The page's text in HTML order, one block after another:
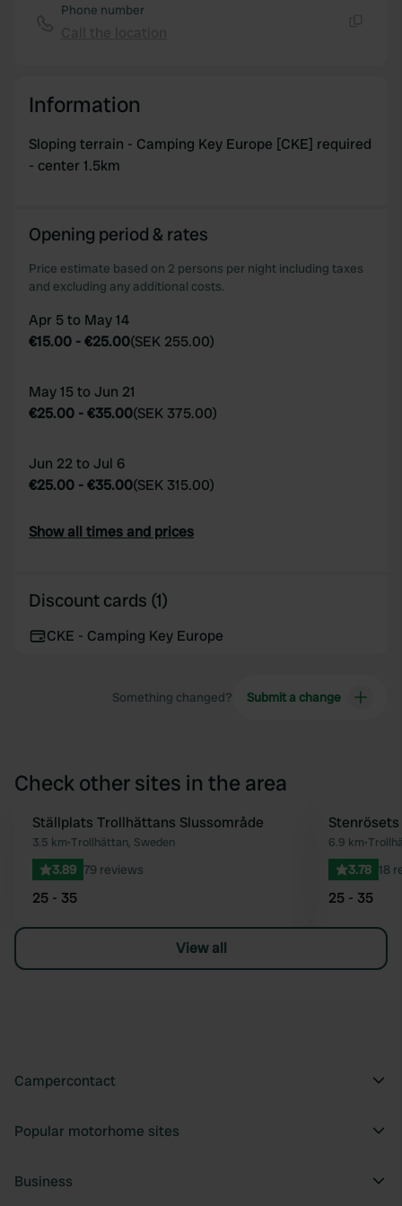
of their services.
Phone number
Information
Sloping terrain - Camping Key Europe [CKE] required
- center 1.5km
Opening period & rates
Price estimate based on 2 persons per night including taxes
and excluding any additional costs.
Apr 5 to May 14
€15.00 -€25.00(SEK 255.00)
May 15 to Jun 21
€25.00 -€35.00(SEK 375.00)
Jun 22 to Jul 6
€25.00 -€35.00(SEK 315.00)
Show all times and prices
Discount cards (1)
CKE - Camping Key Europe
Something changed? Submit a change
Check other sites in the area
Favourite
Ställplats Trollhättans Slussområde
3.5 km•Trollhättan, Sweden
3.89 79 reviews
25 - 35
6.9 km•
3.78 18
25 - 35
View all
Campercontact
Popular motorhome sites
Business